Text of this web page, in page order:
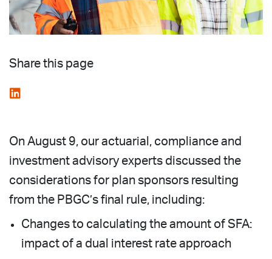
Share this page
On August 9, our actuarial, compliance and
investment advisory experts discussed the
considerations for plan sponsors resulting
from the PBGC’s final rule, including:
Changes to calculating the amount of SFA:
impact of a dual interest rate approach